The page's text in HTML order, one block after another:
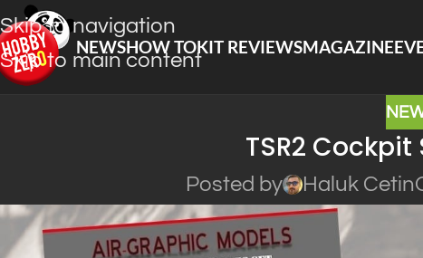
Skip to navigation
Skip to main content
NEWSHOW TOKIT REVIEWSMAGAZINE
TSR2
Posted by Haluk Cetin